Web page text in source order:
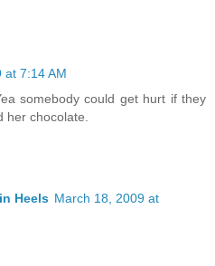
at 7:14 AM
somebody could get hurt if they
her chocolate.
Heels March 18, 2009 at